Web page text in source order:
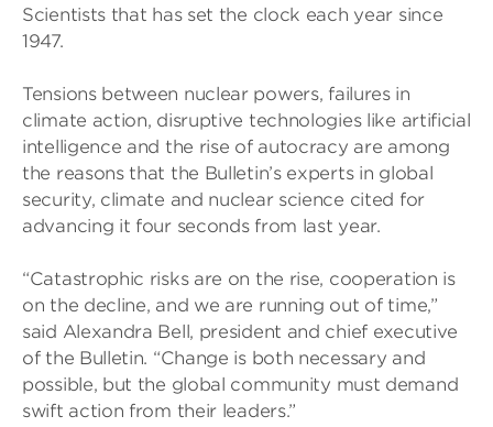
Scientists that has set the clock each year since
1947.
Tensions between nuclear powers, failures in
climate action, disruptive technologies like artificial
intelligence and the rise of autocracy are among
the reasons that the Bulletin’s experts in global
security, climate and nuclear science cited for
advancing it four seconds from last year.
“Catastrophic risks are on the rise, cooperation is
on the decline, and we are running out of time,”
said Alexandra Bell, president and chief executive
of the Bulletin. “Change is both necessary and
possible, but the global community must demand
swift action from their leaders.”